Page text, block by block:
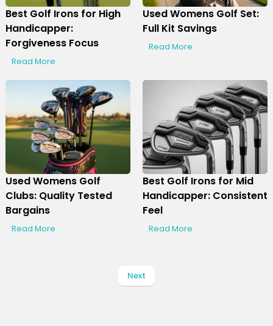
Best Golf Irons for High
Handicapper:
Forgiveness Focus
Read More
Used Womens Golf Set:
Full Kit Savings
Read More
Used Womens Golf
Clubs: Quality Tested
Bargains
Read More
Best Golf Irons for Mid
Handicapper: Consistent
Feel
Read More
Next